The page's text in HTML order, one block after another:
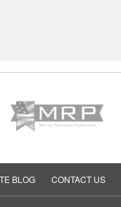
BLOG CONTACT US